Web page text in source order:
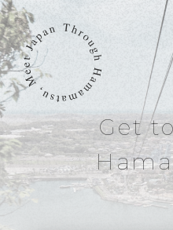
Get